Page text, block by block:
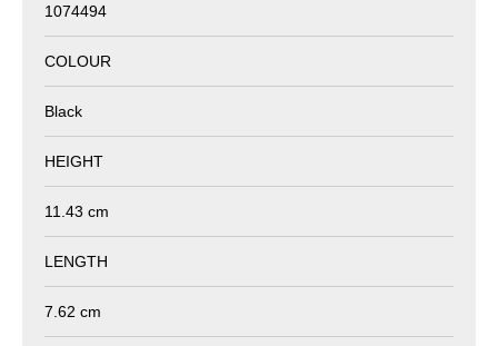
1074494
COLOUR
Black
HEIGHT
11.43 cm
LENGTH
7.62 cm